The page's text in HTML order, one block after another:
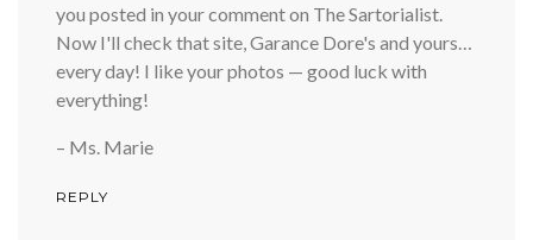
you posted in your comment on The Sartorialist.
Now I'll check that site, Garance Dore's and yours…
every day! I like your photos — good luck with
everything!
– Ms. Marie
REPLY